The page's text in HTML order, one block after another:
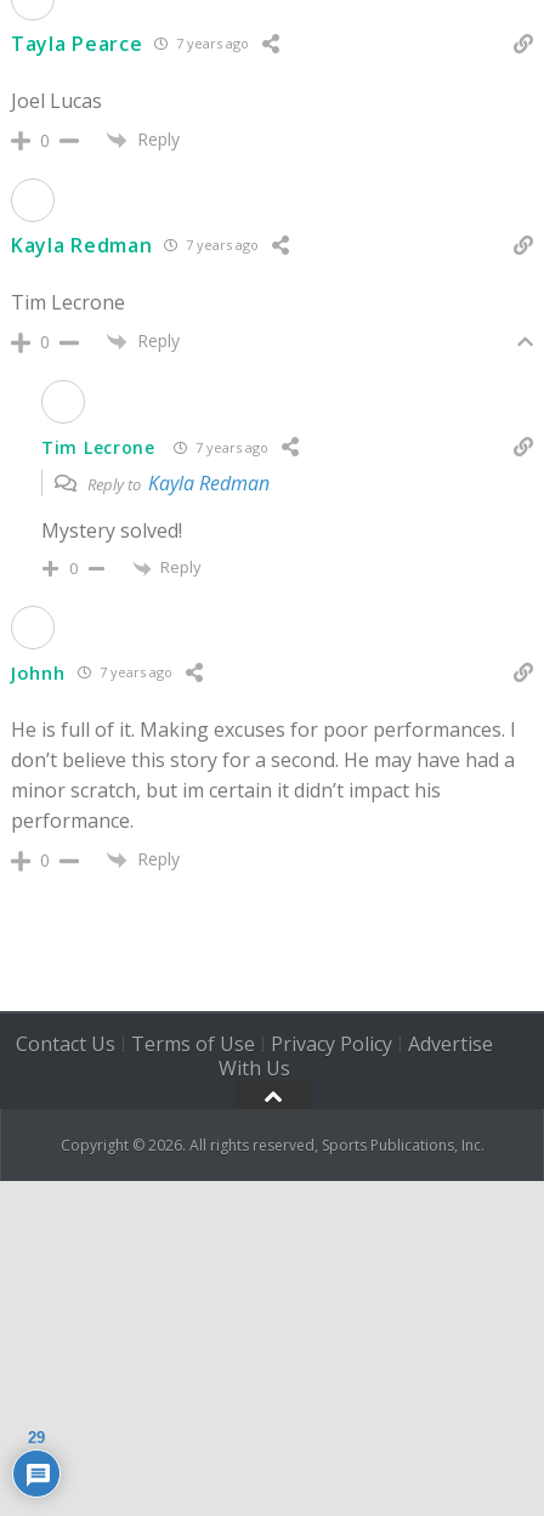
Tayla Pearce 7 years ago
Joel Lucas
0 Reply
Kayla Redman 7 years ago
Tim Lecrone
0 Reply
Tim Lecrone 7 years ago
Reply to Kayla Redman
Mystery solved!
0 Reply
Johnh 7 years ago
He is full of it. Making excuses for poor performances. I
don’t believe this story for a second. He may have had a
minor scratch, but im certain it didn’t impact his
performance.
0 Reply
Contact Us | Terms of Use | Privacy Policy| Advertise
With Us
Copyright © 2026. All rights reserved, Sports Publications, Inc.
29